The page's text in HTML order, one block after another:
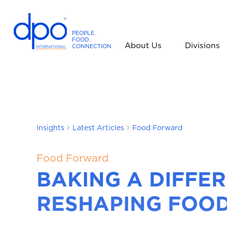
PEOPLE.
FOOD.
CONNECTION.
e
n
a
t
i
o
About Us Divisions
Insights Latest Articles Food Forward
Food Forward
BAKING A
RESHAPING